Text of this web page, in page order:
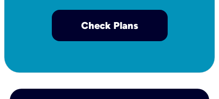
Check Plans